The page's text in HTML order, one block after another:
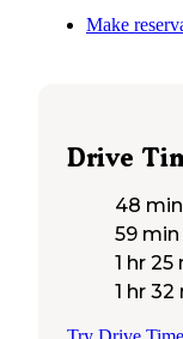
Make
Drive
48 min
59 min
1 hr 25
1 hr 32